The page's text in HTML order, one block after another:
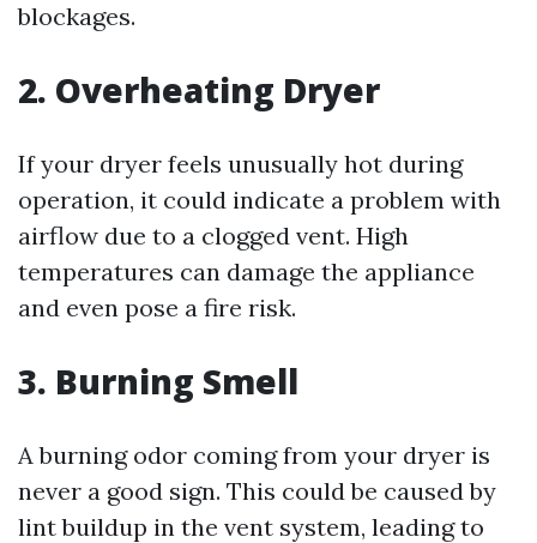
blockages.
2. Overheating Dryer
If your dryer feels unusually hot during
operation, it could indicate a problem with
airflow due to a clogged vent. High
temperatures can damage the appliance
and even pose a fire risk.
3. Burning Smell
A burning odor coming from your dryer is
never a good sign. This could be caused by
lint buildup in the vent system, leading to